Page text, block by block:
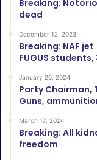
Breaking:
dead
December 12, 2023
Breaking: NAF
FUGUS
January 26, 2024
Party Chairman,
Guns,
March 17, 2024
Breaking: All
freedom